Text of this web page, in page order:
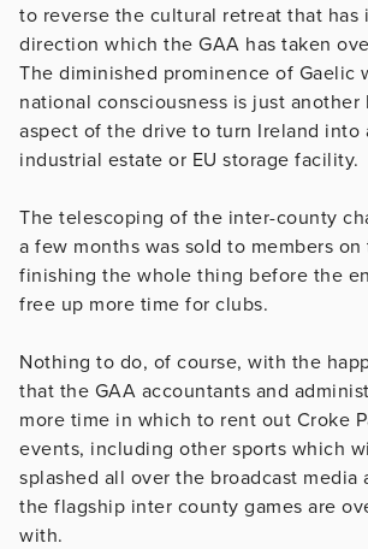
to reverse the cultural retreat that has
direction which the GAA has taken
The diminished prominence of Gaelic
national consciousness is just
aspect of the drive to turn Ireland into
industrial estate or EU storage facility.
The telescoping of the inter-county
a few months was sold to members
finishing the whole thing before the
free up more time for clubs.
Nothing to do, of course, with the
that the GAA accountants and
more time in which to rent out Croke
events, including other sports which
splashed all over the broadcast media
the flagship inter county games are
with.